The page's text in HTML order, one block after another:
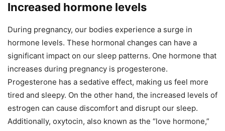
Increased hormone levels
During pregnancy, our bodies experience a surge in
hormone levels. These hormonal changes can have a
significant impact on our sleep patterns. One hormone that
increases during pregnancy is progesterone.
Progesterone has a sedative effect, making us feel more
tired and sleepy. On the other hand, the increased levels of
estrogen can cause discomfort and disrupt our sleep.
Additionally, oxytocin, also known as the “love hormone,”